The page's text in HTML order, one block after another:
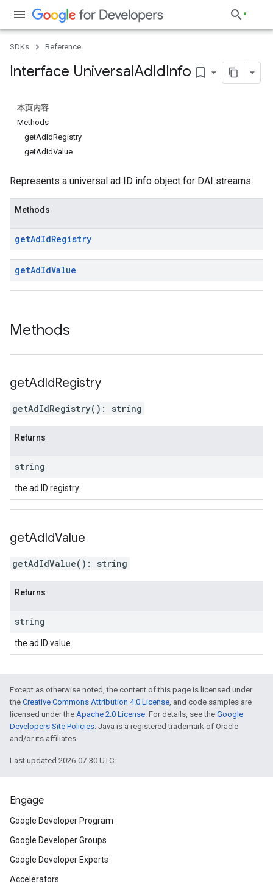
SDKs Reference
Interface UniversalAdIdInfo bookmark_border
本页内容
Methods
getAdIdRegistry
getAdIdValue
Represents a universal ad ID info object for DAI streams.
Methods
getAdIdRegistry
getAdIdValue
Methods
getAdIdRegistry
getAdIdRegistry( ) : string
Returns
string
the ad ID registry.
getAdIdValue
getAdIdValue( ) : string
Returns
string
the ad ID value.
Except as otherwise noted, the content of this page is licensed under
the Creative Commons Attribution 4.0 License, and code samples are
licensed under the Apache 2.0 License. For details, see the Google
Developers Site Policies. Java is a registered trademark of Oracle
and/or its affiliates.
Last updated 2026-07-30 UTC.
Engage
Google Developer Program
Google Developer Groups
Google Developer Experts
Accelerators